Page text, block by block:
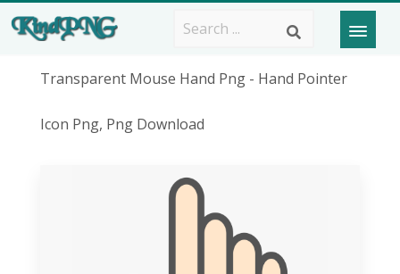
Transparent Mouse Hand Png - Hand Pointer
Icon Png, Png Download